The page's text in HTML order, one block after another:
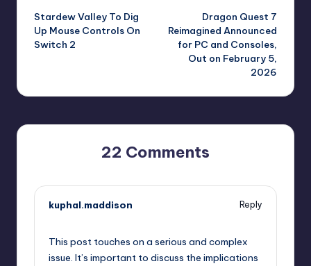
navigation
Stardew Valley To Dig
Up Mouse Controls On
Switch 2
Dragon Quest 7
Reimagined Announced
for PC and Consoles,
Out on February 5,
2026
22 Comments
kuphal.maddison
Reply
This post touches on a serious and complex
issue. It’s important to discuss the implications